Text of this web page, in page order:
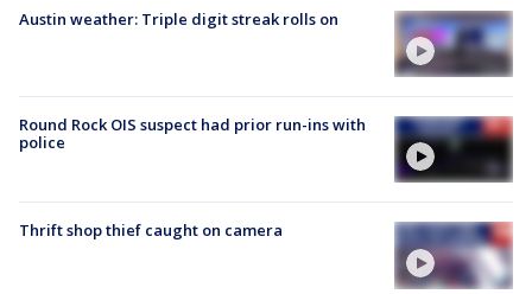
Austin weather: Triple digit streak rolls on
Round Rock OIS suspect had prior run-ins with
police
Thrift shop thief caught on camera